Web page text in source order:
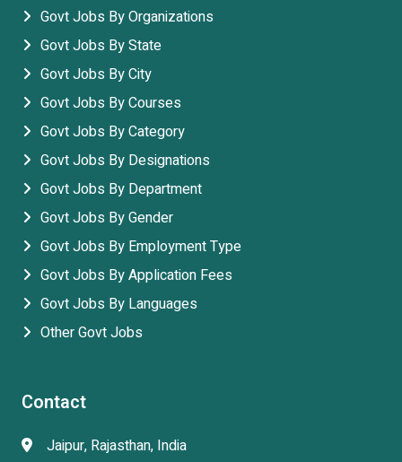
Govt Jobs By Organizations
Govt Jobs By State
Govt Jobs By City
Govt Jobs By Courses
Govt Jobs By Category
Govt Jobs By Designations
Govt Jobs By Department
Govt Jobs By Gender
Govt Jobs By Employment Type
Govt Jobs By Application Fees
Govt Jobs By Languages
Other Govt Jobs
Contact
Jaipur, Rajasthan, India